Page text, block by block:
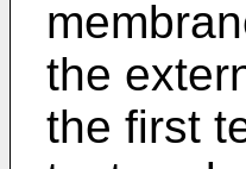
the
the first